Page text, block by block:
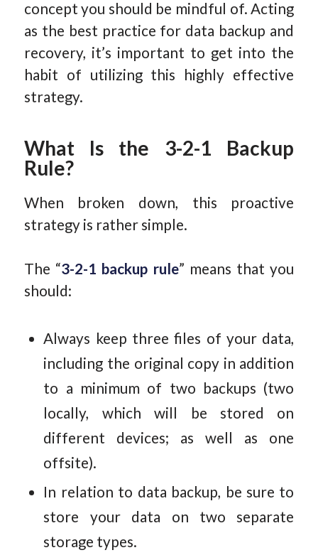
concept you should be mindful of. Acting
as the best practice for data backup and
recovery, it’s important to get into the
habit of utilizing this highly effective
strategy.
What Is the 3-2-1 Backup
Rule?
When broken down, this proactive
strategy is rather simple.
The “3-2-1 backup rule” means that you
should:
Always keep three files of your data,
including the original copy in addition
to a minimum of two backups (two
locally, which will be stored on
different devices; as well as one
offsite).
In relation to data backup, be sure to
store your data on two separate
storage types.